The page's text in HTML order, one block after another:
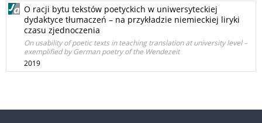
O racji bytu tekstów poetyckich w uniwersyteckiej
dydaktyce tłumaczeń – na przykładzie niemieckiej liryki
czasu zjednoczenia
On usability of poetic texts in teaching translation at university level –
exemplified by German poetry of the Wendezeit
2019